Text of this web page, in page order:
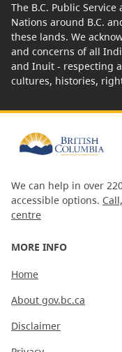
The B.C. Public
Nations around B.C.
these lands. We
and concerns of all
and Inuit - respecting
cultures, histories,
We can help in over
accessible options.
centre
MORE INFO
Home
About gov.bc.ca
Disclaimer